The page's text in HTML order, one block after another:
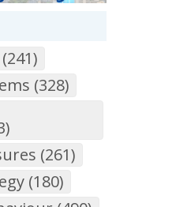
(328)
(261)
(180)